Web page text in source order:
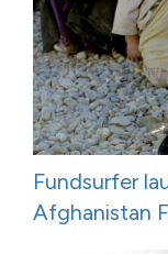
Fundsurfer
Afghanistan